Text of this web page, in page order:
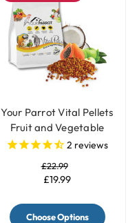
Your Parrot Vital Pellets
Fruit and Vegetable
Blend Complete Parrot
2 reviews
£22.99
£19.99
Choose Options